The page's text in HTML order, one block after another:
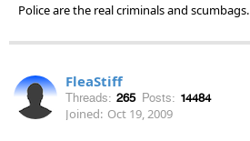
Police are the real criminals and scumbags.
FleaStiff
Threads: 265 Posts: 14484
Joined: Oct 19, 2009